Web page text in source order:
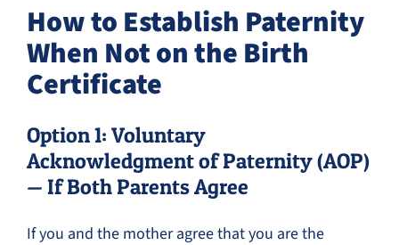
How to Establish Paternity
When Not on the Birth
Certificate
Option 1: Voluntary
Acknowledgment of Paternity (AOP)
— If Both Parents Agree
If you and the mother agree that you are the